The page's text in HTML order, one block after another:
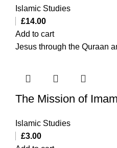
Islamic Studies
£14.00
Add to cart
Jesus through the Quraan
The Mission of
Islamic Studies
£3.00